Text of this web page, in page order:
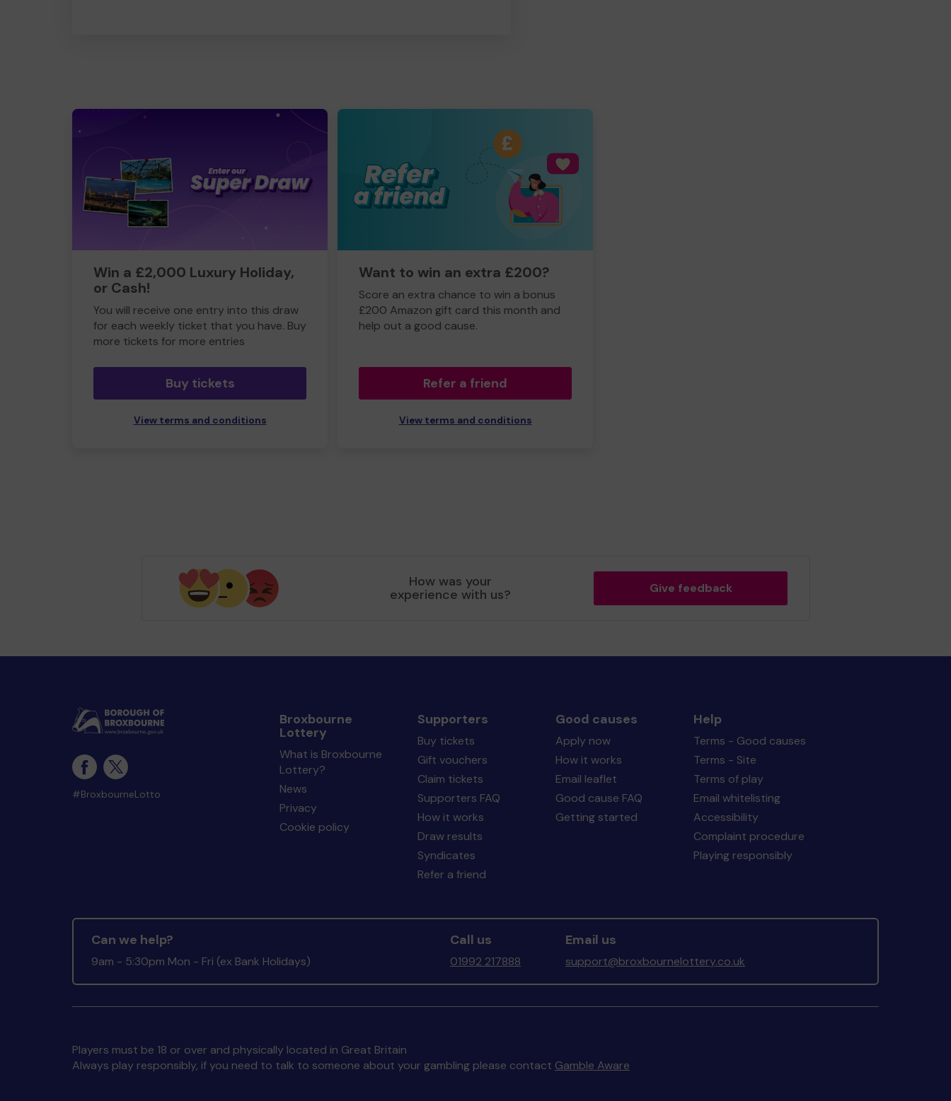
Win a £2,000 Luxury Holiday,
or Cash!
You will receive one entry into this draw
for each weekly ticket that you have. Buy
more tickets for more entries
Buy tickets
View terms and conditions
Want to win an extra £200?
Score an extra chance to win a bonus
£200 Amazon gift card this month and
help out a good cause.
Refer a friend
View terms and conditions
How was your
experience with us? Give feedback
#BroxbourneLotto
Broxbourne
Lottery
What is Broxbourne
Lottery?
News
Privacy
Cookie policy
Supporters
Buy tickets
Gift vouchers
Claim tickets
Supporters FAQ
How it works
Draw results
Syndicates
Refer a friend
Good causes
Apply now
How it works
Email leaflet
Good cause FAQ
Getting started
Help
Terms - Good causes
Terms - Site
Terms of play
Email whitelisting
Accessibility
Complaint procedure
Playing responsibly
Can we help?
9am - 5:30pm Mon - Fri (ex Bank Holidays)
Call us
01992 217888
Email us
support@broxbournelottery.co.uk
Players must be 18 or over and physically located in Great Britain
Always play responsibly, if you need to talk to someone about your gambling please contact Gamble Aware